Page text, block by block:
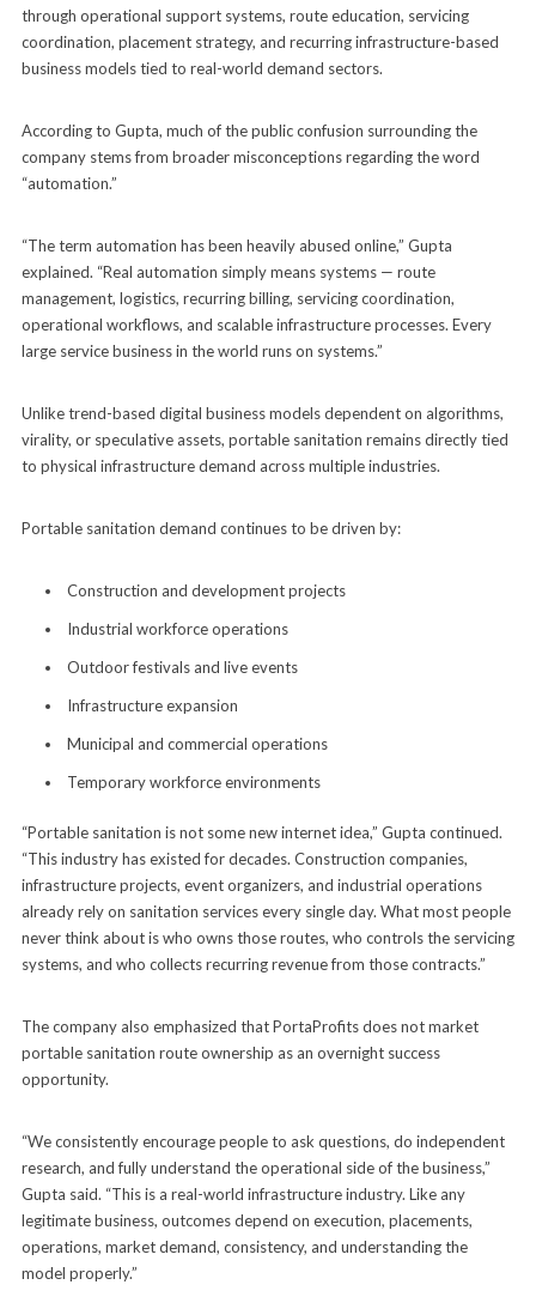
through operational support systems, route education, servicing
coordination, placement strategy, and recurring infrastructure-based
business models tied to real-world demand sectors.
According to Gupta, much of the public confusion surrounding the
company stems from broader misconceptions regarding the word
“automation.”
“The term automation has been heavily abused online,” Gupta
explained. “Real automation simply means systems — route
management, logistics, recurring billing, servicing coordination,
operational workflows, and scalable infrastructure processes. Every
large service business in the world runs on systems.”
Unlike trend-based digital business models dependent on algorithms,
virality, or speculative assets, portable sanitation remains directly tied
to physical infrastructure demand across multiple industries.
Portable sanitation demand continues to be driven by:
Construction and development projects
Industrial workforce operations
Outdoor festivals and live events
Infrastructure expansion
Municipal and commercial operations
Temporary workforce environments
“Portable sanitation is not some new internet idea,” Gupta continued.
“This industry has existed for decades. Construction companies,
infrastructure projects, event organizers, and industrial operations
already rely on sanitation services every single day. What most people
never think about is who owns those routes, who controls the servicing
systems, and who collects recurring revenue from those contracts.”
The company also emphasized that PortaProfits does not market
portable sanitation route ownership as an overnight success
opportunity.
“We consistently encourage people to ask questions, do independent
research, and fully understand the operational side of the business,”
Gupta said. “This is a real-world infrastructure industry. Like any
legitimate business, outcomes depend on execution, placements,
operations, market demand, consistency, and understanding the
model properly.”